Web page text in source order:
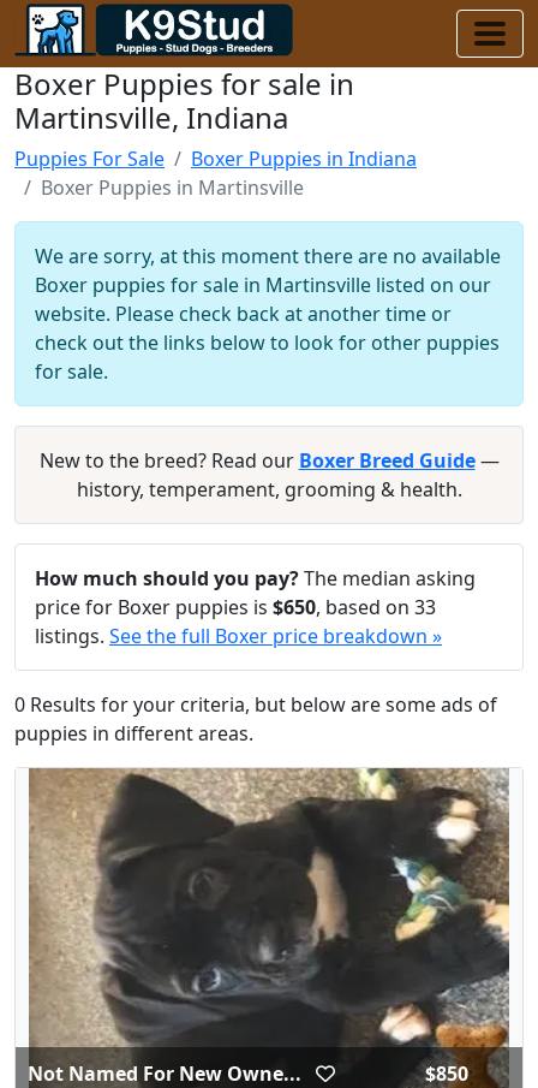
Boxer Puppies for sale in
Martinsville, Indiana
Puppies For Sale
Boxer Puppies in Indiana
Boxer Puppies in Martinsville
We are sorry, at this moment there are no available
Boxer puppies for sale in Martinsville listed on our
website. Please check back at another time or
check out the links below to look for other puppies
for sale.
New to the breed? Read our Boxer Breed Guide—
history, temperament, grooming & health.
How much should you pay?The median asking
price for Boxer puppies is $650, based on 33
listings. See the full Boxer price breakdown »
0 Results for your criteria, but below are some ads of
puppies in different areas.
Not Named For New Owne...
$850